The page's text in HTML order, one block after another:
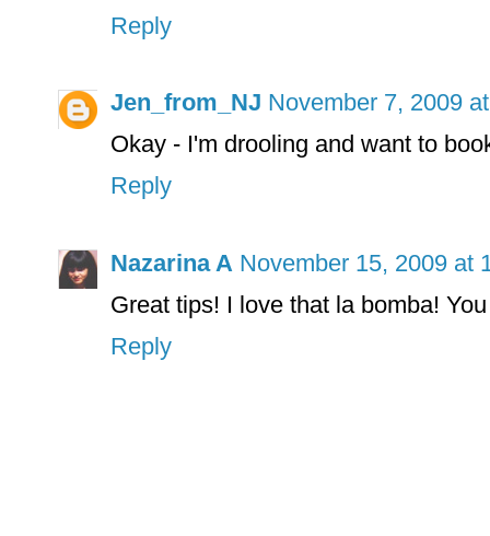
Reply
Jen_from_NJ November 7, 2009
Okay - I'm drooling and want to
Reply
Nazarina A November 15, 2009 at
Great tips! I love that la bomba!
Reply